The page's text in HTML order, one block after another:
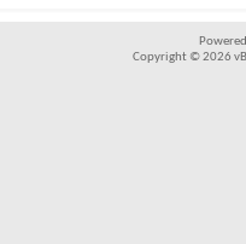
Copyright © 2026